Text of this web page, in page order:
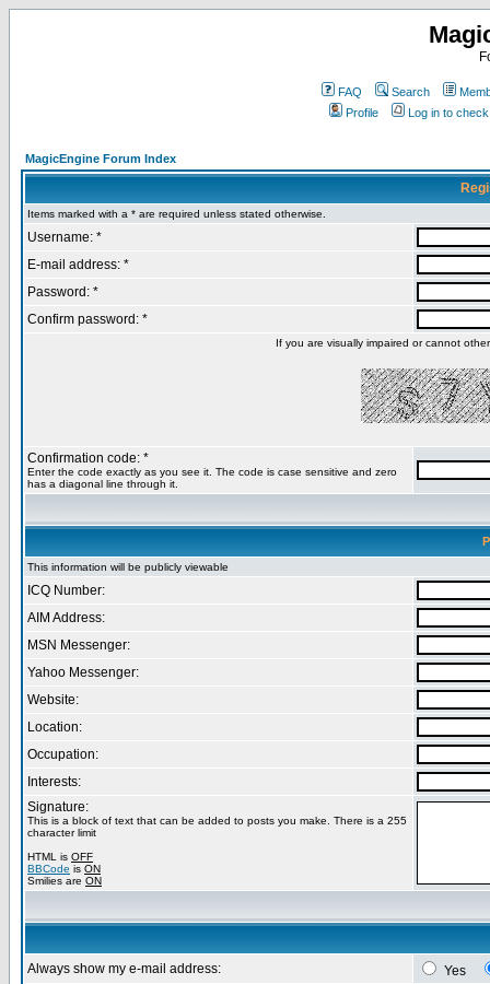
FAQ Search
Profile
Log in to
MagicEngine Forum Index
Items marked with a * are required unless stated otherwise.
Username: *
E-mail address: *
Password: *
Confirm password: *
If you are visually impaired or cannot
Confirmation code: *
Enter the code exactly as you see it. The code is case sensitive and zero
has a diagonal line through it.
This information will be publicly viewable
ICQ Number:
AIM Address:
MSN Messenger:
Yahoo Messenger:
Website:
Location:
Occupation:
Interests:
Signature:
This is a block of text that can be added to posts you make. There is a 255
character limit
HTML is OFF
BBCode is ON
Smilies are ON
Always show my e-mail address:
Yes